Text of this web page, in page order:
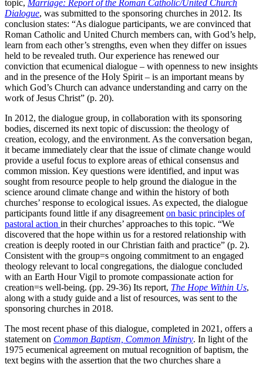
topic, Marriage: Report of the Roman Catholic/United Church
Dialogue, was submitted to the sponsoring churches in 2012. Its
conclusion states: “As dialogue participants, we are convinced that
Roman Catholic and United Church members can, with God’s help,
learn from each other’s strengths, even when they differ on issues
held to be revealed truth. Our experience has renewed our
conviction that ecumenical dialogue – with openness to new insights
and in the presence of the Holy Spirit – is an important means by
which God’s Church can advance understanding and carry on the
work of Jesus Christ” (p. 20).
In 2012, the dialogue group, in collaboration with its sponsoring
bodies, discerned its next topic of discussion: the theology of
creation, ecology, and the environment. As the conversation began,
it became immediately clear that the issue of climate change would
provide a useful focus to explore areas of ethical consensus and
common mission. Key questions were identified, and input was
sought from resource people to help ground the dialogue in the
science around climate change and within the history of both
churches’ response to ecological issues. As expected, the dialogue
participants found little if any disagreement on basic principles of
pastoral action in their churches’ approaches to this topic. “We
discovered that the hope within us for a restored relationship with
creation is deeply rooted in our Christian faith and practice” (p. 2).
Consistent with the group=s ongoing commitment to an engaged
theology relevant to local congregations, the dialogue concluded
with an Earth Hour Vigil to promote compassionate action for
creation=s well-being. (pp. 29-36) Its report, The Hope Within Us,
along with a study guide and a list of resources, was sent to the
sponsoring churches in 2018.
The most recent phase of this dialogue, completed in 2021, offers a
statement on Common Baptism, Common Ministry. In light of the
1975 ecumenical agreement on mutual recognition of baptism, the
text begins with the assertion that the two churches share a